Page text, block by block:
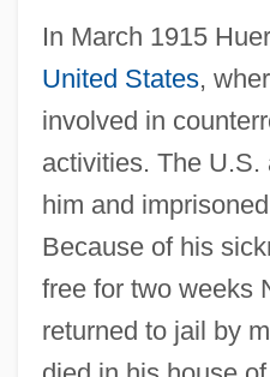
In March 1915
United States,
involved in
activities. The U.S.
him and
Because of his
free for two weeks
returned to jail by